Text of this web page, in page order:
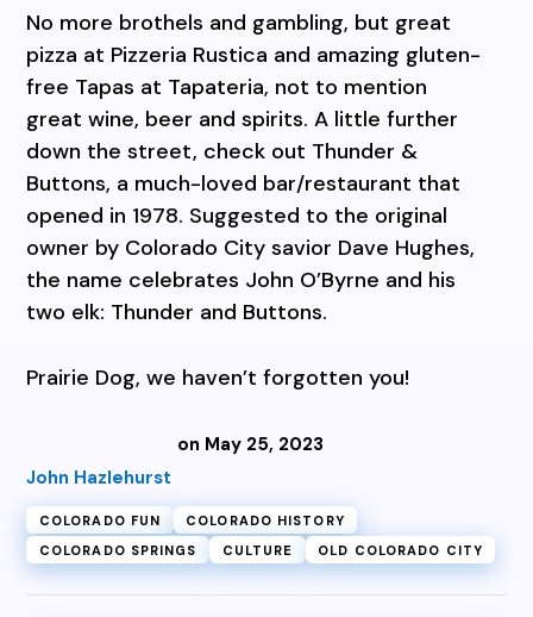
No more brothels and gambling, but great
pizza at Pizzeria Rustica and amazing gluten-
free Tapas at Tapateria, not to mention
great wine, beer and spirits. A little further
down the street, check out Thunder &
Buttons, a much-loved bar/restaurant that
opened in 1978. Suggested to the original
owner by Colorado City savior Dave Hughes,
the name celebrates John O’Byrne and his
two elk: Thunder and Buttons.
Prairie Dog, we haven’t forgotten you!
John Hazlehurst
on May 25, 2023
COLORADO FUN
COLORADO HISTORY
COLORADO SPRINGS
CULTURE OLD COLORADO CITY